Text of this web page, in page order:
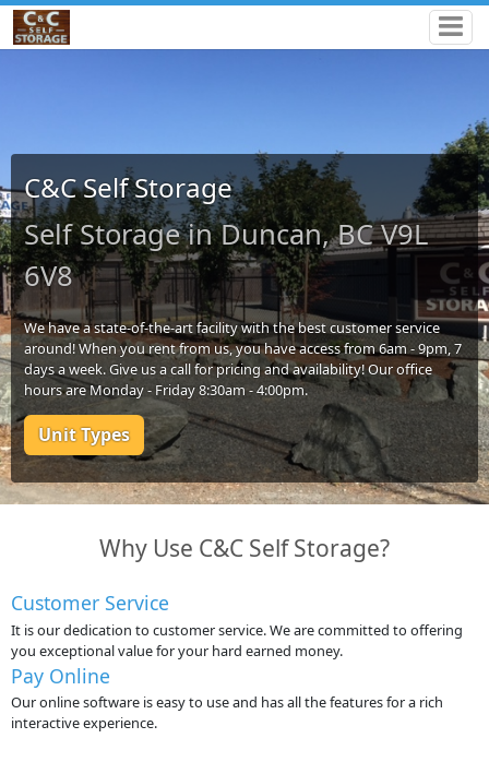
C&C Self Storage
Self Storage in Duncan, BC V9L
6V8
We have a state-of-the-art facility with the best customer service
around! When you rent from us, you have access from 6am - 9pm, 7
days a week. Give us a call for pricing and availability! Our office
hours are Monday - Friday 8:30am - 4:00pm.
Unit Types
Why Use C&C Self Storage?
Customer Service
It is our dedication to customer service. We are committed to offering
you exceptional value for your hard earned money.
Pay Online
Our online software is easy to use and has all the features for a rich
interactive experience.